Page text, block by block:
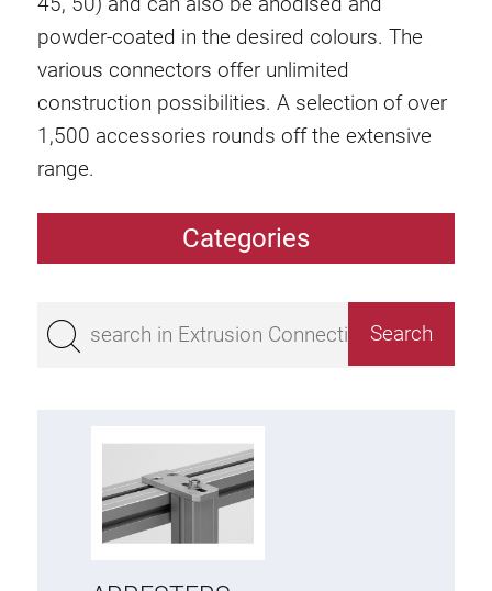
powder-coated in the desired colours. The
various connectors offer unlimited
construction possibilities. A selection of over
1,500 accessories rounds off the extensive
range.
Categories
Bestseller
Base 40 extrusions
Base 30 extrusions
Base 20 extrusions